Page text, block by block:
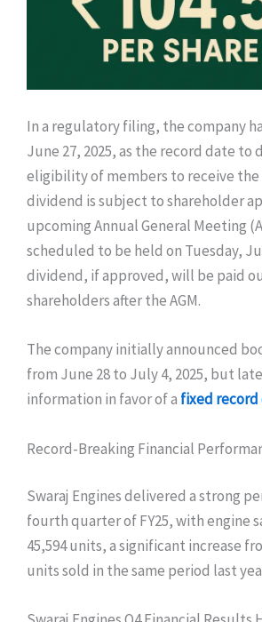
In a regulatory filing, the company
June 27, 2025, as the record date to
eligibility of members to receive the
dividend is subject to shareholder
upcoming Annual General Meeting
scheduled to be held on Tuesday,
dividend, if approved, will be paid
shareholders after the AGM.
The company initially announced
from June 28 to July 4, 2025, but
information in favor of a fixed
Record-Breaking Financial
Swaraj Engines delivered a strong
fourth quarter of FY25, with engine
45,594 units, a significant increase
units sold in the same period last